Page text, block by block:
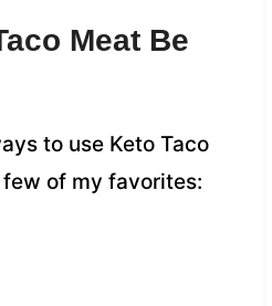
Meat Be
to use Keto Taco
of my favorites: